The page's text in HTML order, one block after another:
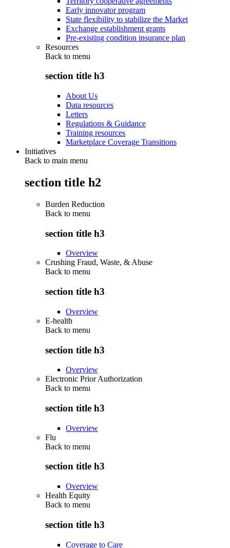
Early innovator program
State flexibility to stabilize the Market
Exchange establishment grants
Pre-existing condition insurance plan
Resources
Back to menu
section title h3
About Us
Data resources
Letters
Regulations & Guidance
Training resources
Marketplace Coverage Transitions
Initiatives
Back to main menu
section title h2
Burden Reduction
Back to menu
section title h3
Overview
Crushing Fraud, Waste, & Abuse
Back to menu
section title h3
Overview
E-health
Back to menu
section title h3
Overview
Electronic Prior Authorization
Back to menu
section title h3
Overview
Flu
Back to menu
section title h3
Overview
Health Equity
Back to menu
section title h3
Coverage to Care